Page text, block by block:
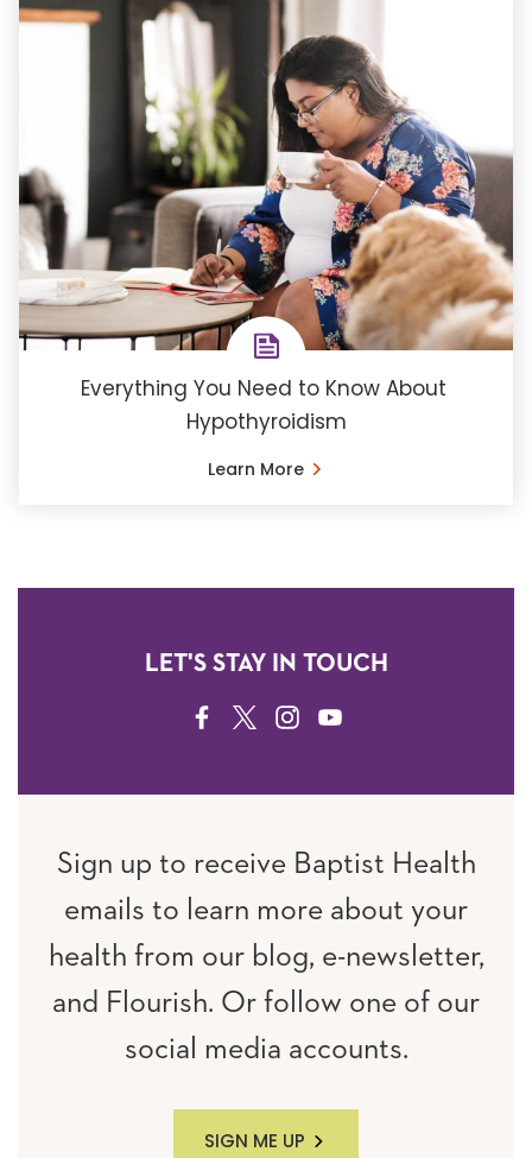
Everything You Need to Know About ​
Hypothyroidism
Learn More
LET'S STAY IN TOUCH
FACEBOOK
TWITTERINSTAGRAM
YOUTUBE
Sign up to receive Baptist Health
emails to learn more about your
health from our blog, e-newsletter,
and Flourish. Or follow one of our
social media accounts.
SIGN ME UP